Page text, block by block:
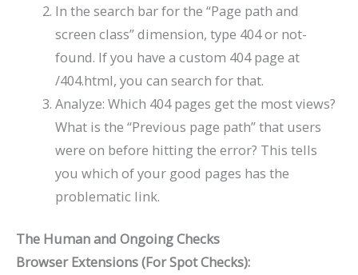
In the search bar for the “Page path and
screen class” dimension, type 404or not-
found. If you have a custom 404 page at
/404.html, you can search for that.
Analyze: Which 404 pages get the most views?
What is the “Previous page path” that users
were on before hitting the error? This tells
you which of your good pages has the
problematic link.
The Human and Ongoing Checks
Browser Extensions (For Spot Checks):